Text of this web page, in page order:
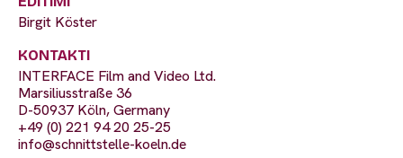
Birgit Köster
KONTAKTI
INTERFACE Film and Video Ltd.
Marsiliusstraße 36
D-50937 Köln, Germany
+49 (0) 221 94 20 25-25
info@schnittstelle-koeln.de